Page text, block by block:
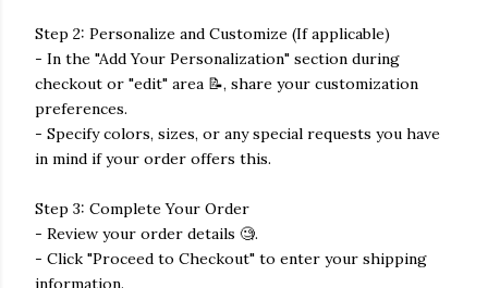
Step 2: Personalize and Customize (If applicable)
- In the "Add Your Personalization" section during
checkout or "edit" area 📝, share your customization
preferences.
- Specify colors, sizes, or any special requests you have
in mind if your order offers this.
Step 3: Complete Your Order
- Review your order details 🧐.
- Click "Proceed to Checkout" to enter your shipping
information.